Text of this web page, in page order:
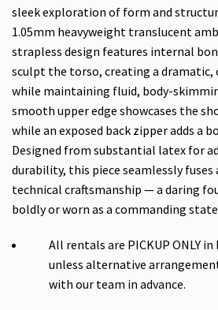
sleek exploration of form and
1.05mm heavyweight translucent
strapless design features internal
sculpt the torso, creating a dramatic,
while maintaining fluid, body-
smooth upper edge showcases the
while an exposed back zipper adds a
Designed from substantial latex for
durability, this piece seamlessly
technical craftsmanship — a daring
boldly or worn as a commanding
All rentals are PICKUP ONLY
unless alternative
with our team in advance.